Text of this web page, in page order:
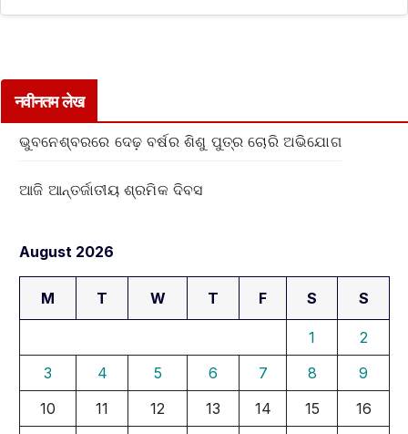
नवीनतम लेख
ଭୁବନେଶ୍ବରରେ ଦେଢ଼ ବର୍ଷର ଶିଶୁ ପୁତ୍ର ଚୋରି ଅଭିଯୋଗ
ଆଜି ଆନ୍ତର୍ଜାତୀୟ ଶ୍ରମିକ ଦିବସ
August 2026
M T W T F S S
1
2
3
4 5 6 7 8
9
10
11 12 13 14 15
16